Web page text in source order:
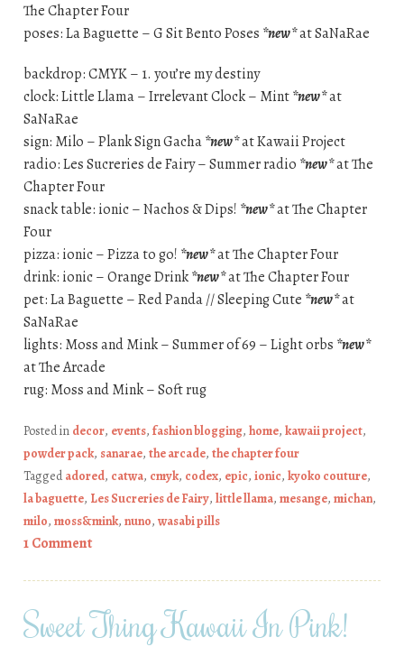
The Chapter Four
poses: La Baguette – G Sit Bento Poses *new*at SaNaRae
backdrop: CMYK – 1. you’re my destiny
clock: Little Llama – Irrelevant Clock – Mint*new*at
SaNaRae
sign: Milo – Plank Sign Gacha*new*at Kawaii Project
radio: Les Sucreries de Fairy – Summer radio *new*at The
Chapter Four
snack table: ionic – Nachos & Dips! *new*at The Chapter
Four
pizza: ionic – Pizza to go! *new*at The Chapter Four
drink: ionic – Orange Drink*new*at The Chapter Four
pet: La Baguette – Red Panda // Sleeping Cute *new*at
SaNaRae
lights: Moss and Mink – Summer of 69 – Light orbs *new*
at The Arcade
rug: Moss and Mink – Soft rug
Posted in decor, events, fashion blogging, home, kawaii project,
powder pack, sanarae, the arcade, the chapter four
Taggedadored, catwa, cmyk, codex, epic, ionic, kyoko couture,
la baguette, Les Sucreries de Fairy, little llama, mesange, michan,
milo, moss&mink, nuno, wasabi pills
1 Comment
Sweet Thing Kawaii In Pink!